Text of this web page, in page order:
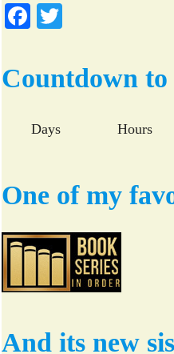
Fa
bo
ok
tte
r
Countdown
Days Hours
One of my
And its new